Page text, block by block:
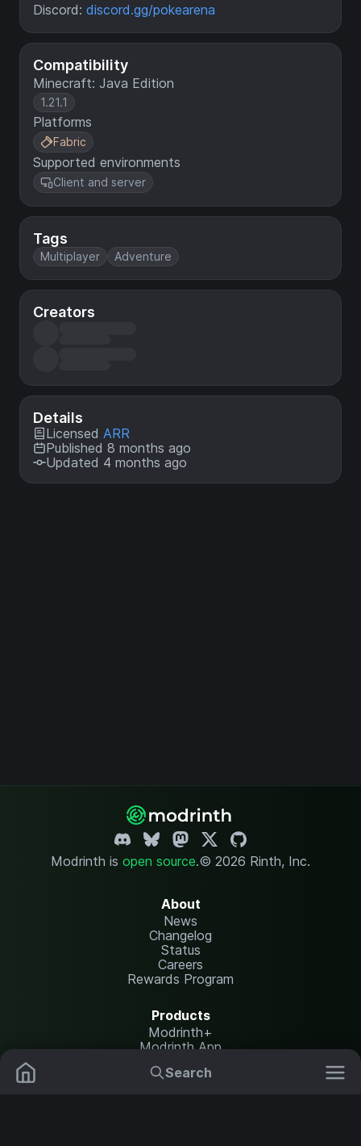
Search
Compatibility
Minecraft: Java Edition
1.21.1
Platforms
Fabric
Supported environments
Client and server
Tags
Multiplayer Adventure
Creators
Details
Licensed ARR
Published 8 months ago
Updated 4 months ago
Discord: discord.gg/pokearena
Modrinth is open source.© 2026 Rinth, Inc.
About
News
Changelog
Status
Careers
Rewards Program
Products
Modrinth+
Modrinth App
Modrinth Hosting